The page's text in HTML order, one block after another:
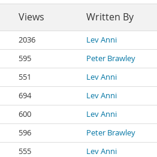
Views Written By
2036 Lev Anni
595 Peter Brawley
551 Lev Anni
694 Lev Anni
600 Lev Anni
596 Peter Brawley
555 Lev Anni